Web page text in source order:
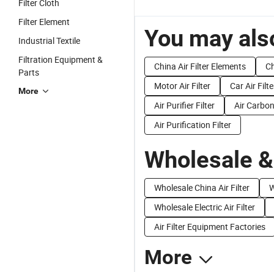
Filter Cloth
Filter Element
Industrial Textile
Filtration Equipment &
Parts
More
You may
China Air Filter Elements
Motor Air Filter
Car Air
Air Purifier Filter
Air
Air Purification Filter
Wholesale
Wholesale China Air Filter
Wholesale Electric Air Filter
Air Filter Equipment Factories
More